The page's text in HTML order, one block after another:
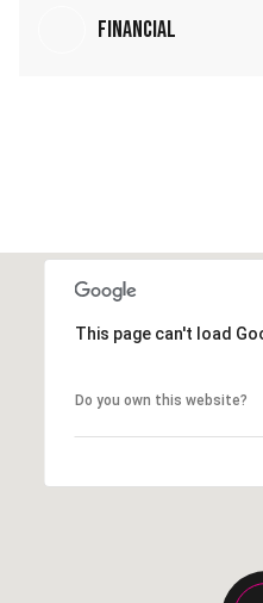
Financial
This page can't load
Do you own this website?